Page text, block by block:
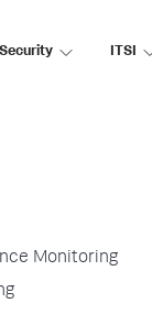
ITSI
Monitoring